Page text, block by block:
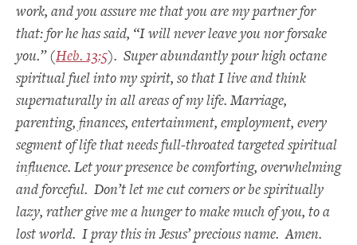
work, and you assure me that you are my partner for
that: for he has said, “I will never leave you nor forsake
you.” (Heb. 13:5). Super abundantly pour high octane
spiritual fuel into my spirit, so that I live and think
supernaturally in all areas of my life. Marriage,
parenting, finances, entertainment, employment, every
segment of life that needs full-throated targeted spiritual
influence. Let your presence be comforting, overwhelming
and forceful. Don’t let me cut corners or be spiritually
lazy, rather give me a hunger to make much of you, to a
lost world. I pray this in Jesus’ precious name. Amen.